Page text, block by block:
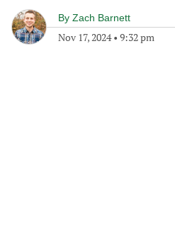
By Zach Barnett
Nov 17, 2024• 9:32 pm